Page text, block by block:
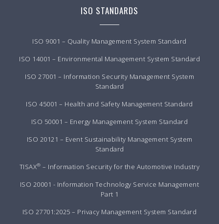
ISO STANDARDS
ISO 9001 – Quality Management System Standard
ISO 14001 – Environmental Management System Standard
ISO 27001 – Information Security Management System
Standard
ISO 45001 – Health and Safety Management Standard
ISO 50001 – Energy Management System Standard
ISO 20121 – Event Sustainability Management System
Standard
TISAX® – Information Security for the Automotive Industry
ISO 20001 - Information Technology Service Management
Part 1
ISO 27701:2025 – Privacy Management System Standard